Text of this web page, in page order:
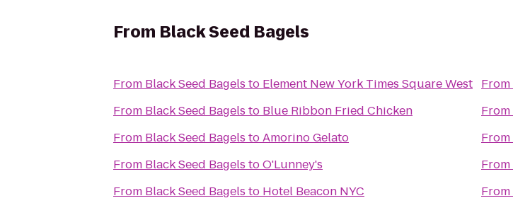
From Black Seed Bagels
From Black Seed Bagels to Element New York Times Square West
From Black Seed Bagels to Blue Ribbon Fried Chicken
From Black Seed Bagels toAmorino Gelato
From Black Seed Bagels toO'Lunney's
From Black Seed Bagels to Hotel Beacon NYC
From
From
From
From
From